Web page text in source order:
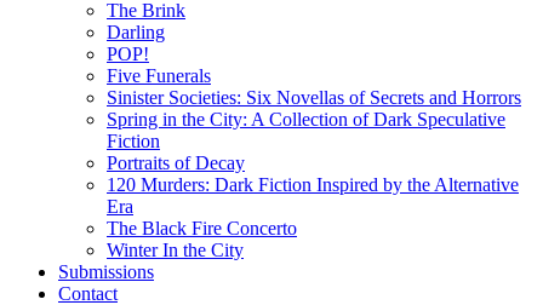
The Brink
Darling
POP!
Five Funerals
Sinister Societies: Six Novellas of Secrets and Horrors
Spring in the City: A Collection of Dark Speculative
Fiction
Portraits of Decay
120 Murders: Dark Fiction Inspired by the Alternative
Era
The Black Fire Concerto
Winter In the City
Submissions
Contact